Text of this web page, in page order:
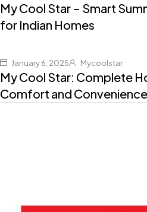
My Cool Star – Smart
for Indian Homes
January 6, 2025 Mycoolstar
My Cool Star: Complete
Comfort and